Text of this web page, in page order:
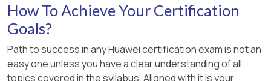
How To Achieve Your Certification
Goals?
Path to success in any Huawei certification exam is not an
easy one unless you have a clear understanding of all
topics covered in the syllabus. Aligned with it is your